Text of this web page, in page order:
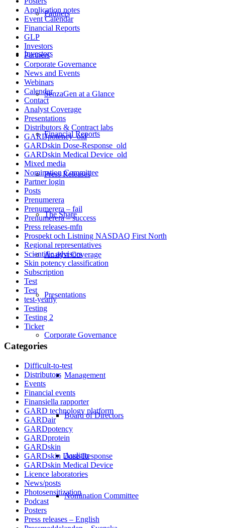
Partners
Investors
SenzaGen at a Glance
Financial Reports
Press Releases
The Share
Analyst Coverage
Presentations
Corporate Governance
Management
Board of Directors
Auditor
Nomination Committee
Application notes
Event Calendar
Financial Reports
GLP
Investors
Partners
Corporate Governance
News and Events
Webinars
Calendar
Contact
Analyst Coverage
Presentations
Distributors & Contract labs
GARDpotency_old
GARDskin Dose-Response_old
GARDskin Medical Device_old
Mixed media
Nomination Committee
Partner login
Posts
Prenumerera
Prenumerera – fail
Prenumerera – success
Press releases-mfn
Prospekt och Listning NASDAQ First North
Regional representatives
Scientific advisors
Skin potency classification
Subscription
Test
Test
test-yearly
Testing
Testing 2
Ticker
Categories
Difficult-to-test
Distributors
Events
Financial events
Finansiella rapporter
GARD technology platform
GARDair
GARDpotency
GARDprotein
GARDskin
GARDskin Dose-Response
GARDskin Medical Device
Licence laboratories
News/posts
Photosensitization
Podcast
Posters
Press releases – English